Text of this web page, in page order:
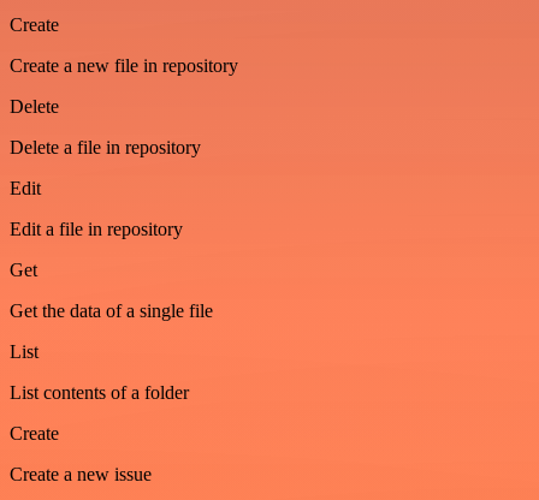
Create
Create a new file in repository
Delete
Delete a file in repository
Edit
Edit a file in repository
Get
Get the data of a single file
List
List contents of a folder
Create
Create a new issue